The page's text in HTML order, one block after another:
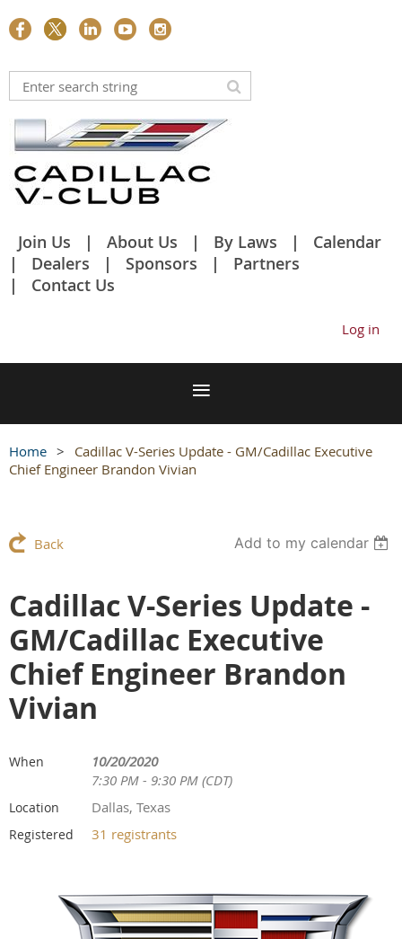
Join Us About Us By Laws
Calendar
Dealers
Sponsors
Partners
Contact Us
Log in
Home
Cadillac V-Series Update - GM/Cadillac Executive
Chief Engineer Brandon Vivian
Back Add to my calendar
Cadillac V-Series Update -
GM/Cadillac Executive
Chief Engineer Brandon
Vivian
When
10/20/2020
7:30 PM - 9:30 PM (CDT)
Location Dallas, Texas
Registered 31 registrants